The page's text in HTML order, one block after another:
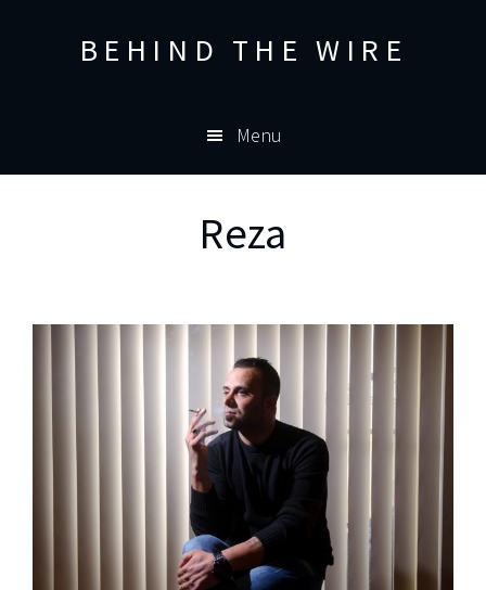
BEHIND THE WIRE
Menu
Reza